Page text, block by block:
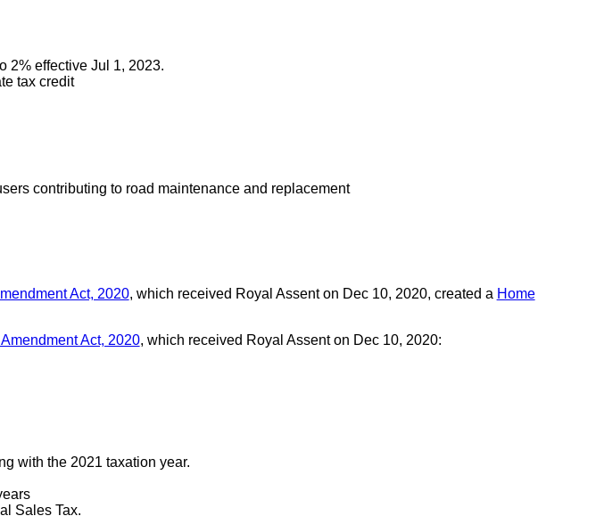
2% effective Jul 1, 2023.
tax credit
contributing to road maintenance and replacement
Act, 2020, which received Royal Assent on Dec 10, 2020, created a Home
Act, 2020, which received Royal Assent on Dec 10, 2020:
with the 2021 taxation year.
Sales Tax.